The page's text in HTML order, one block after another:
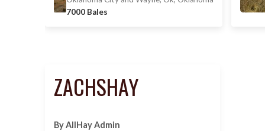
7000 Bales
ZACHSHAY
By AllHay Admin